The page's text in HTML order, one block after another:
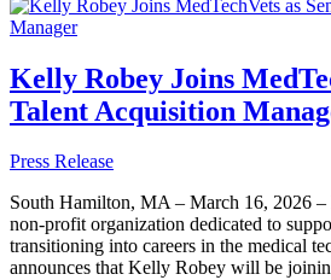
Kelly Robey Joins
Talent Acquisition
Press Release
South Hamilton, MA – March 16, 2026 –
non-profit organization dedicated to
transitioning into careers in the medical
announces that Kelly Robey will be